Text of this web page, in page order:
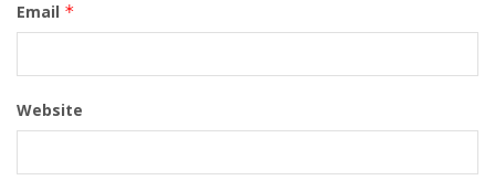
Email *
Website